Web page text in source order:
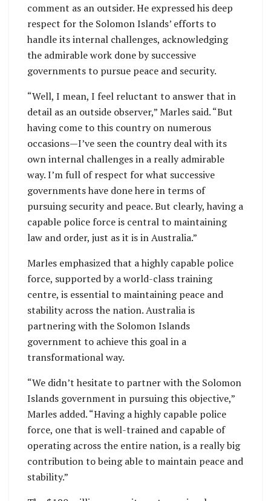
comment as an outsider. He expressed his deep
respect for the Solomon Islands’ efforts to
handle its internal challenges, acknowledging
the admirable work done by successive
governments to pursue peace and security.
“Well, I mean, I feel reluctant to answer that in
detail as an outside observer,” Marles said. “But
having come to this country on numerous
occasions—I’ve seen the country deal with its
own internal challenges in a really admirable
way. I’m full of respect for what successive
governments have done here in terms of
pursuing security and peace. But clearly, having a
capable police force is central to maintaining
law and order, just as it is in Australia.”
Marles emphasized that a highly capable police
force, supported by a world-class training
centre, is essential to maintaining peace and
stability across the nation. Australia is
partnering with the Solomon Islands
government to achieve this goal in a
transformational way.
“We didn’t hesitate to partner with the Solomon
Islands government in pursuing this objective,”
Marles added. “Having a highly capable police
force, one that is well-trained and capable of
operating across the entire nation, is a really big
contribution to being able to maintain peace and
stability.”